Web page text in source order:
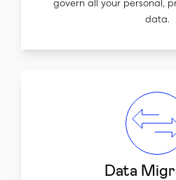
govern all your personal,
data.
Data